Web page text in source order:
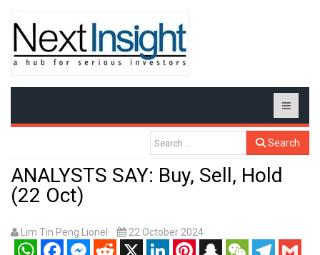
Search
ANALYSTS SAY: Buy, Sell, Hold
(22 Oct)
Lim Tin Peng Lionel 22 October 2024